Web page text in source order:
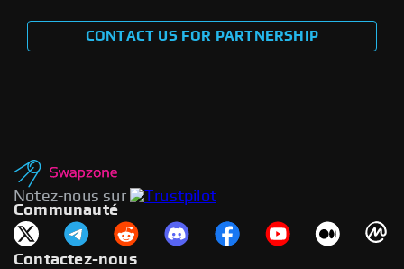
CONTACT US FOR PARTNERSHIP
Notez-nous sur
Communauté
Contactez-nous